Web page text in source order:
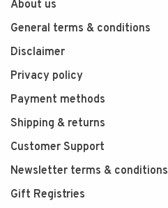
About us
General terms & conditions
Disclaimer
Privacy policy
Payment methods
Shipping & returns
Customer Support
Newsletter terms & conditions
Gift Registries